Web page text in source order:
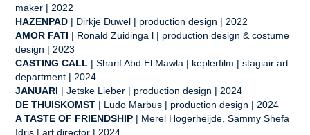
maker | 2022
HAZENPAD | Dirkje Duwel | production design | 2022
AMOR FATI | Ronald Zuidinga l | production design & costume
design | 2023
CASTING CALL | Sharif Abd El Mawla | keplerfilm |stagiair art
department | 2024
JANUARI | Jetske Lieber | production design | 2024
DE THUISKOMST | Ludo Marbus | production design | 2024
A TASTE OF FRIENDSHIP | Merel Hogerheijde, Sammy Shefa
Idris | art director | 2024